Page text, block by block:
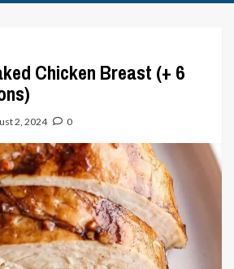
Chicken Breast (+ 6
2, 2024 0